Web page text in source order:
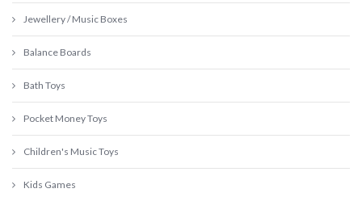
Jewellery / Music Boxes
Balance Boards
Bath Toys
Pocket Money Toys
Children's Music Toys
Kids Games